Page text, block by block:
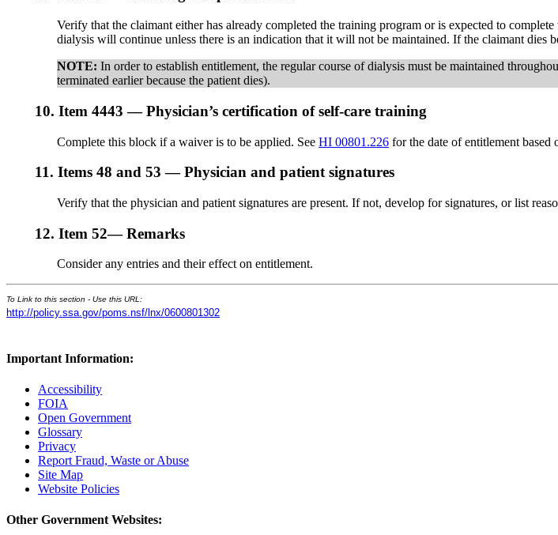
Verify that the claimant either has already completed the training program or is expected to
dialysis will continue unless there is an indication that it will not be maintained. If the claimant dies
NOTE:In order to establish entitlement, the regular course of dialysis must be maintained
terminated earlier because the patient dies).
10. Item 4443 — Physician’s certification of self-care training
Complete this block if a waiver is to be applied. SeeHI 00801.226 for the date of entitlement based
11. Items 48 and 53 — Physician and patient signatures
Verify that the physician and patient signatures are present. If not, develop for signatures, or list
12. Item 52— Remarks
Consider any entries and their effect on entitlement.
To Link to this section - Use this URL:
http://policy.ssa.gov/poms.nsf/lnx/0600801302
Important Information:
Accessibility
FOIA
Open Government
Glossary
Privacy
Report Fraud, Waste or Abuse
Site Map
Website Policies
Other Government Websites: